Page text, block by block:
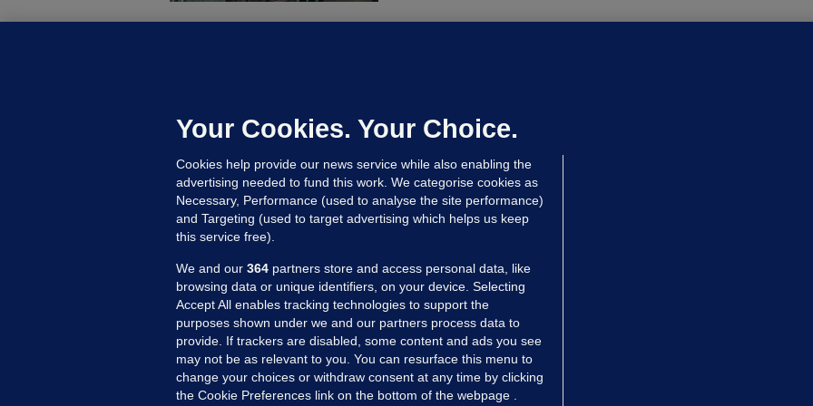
controlled drugs
21 hrs ago 49.0k
MORE FROM US SECTIONS
Voices
Your Cookies. Your Choice.
Cookies help provide our news service while also enabling the
advertising needed to fund this work. We categorise cookies as
Necessary, Performance (used to analyse the site performance)
and Targeting (used to target advertising which helps us keep
this service free).
We and our 364 partners store and access personal data, like
browsing data or unique identifiers, on your device. Selecting
Accept All enables tracking technologies to support the
purposes shown under we and our partners process data to
provide. If trackers are disabled, some content and ads you see
may not be as relevant to you. You can resurface this menu to
change your choices or withdraw consent at any time by clicking
the Cookie Preferences link on the bottom of the webpage .